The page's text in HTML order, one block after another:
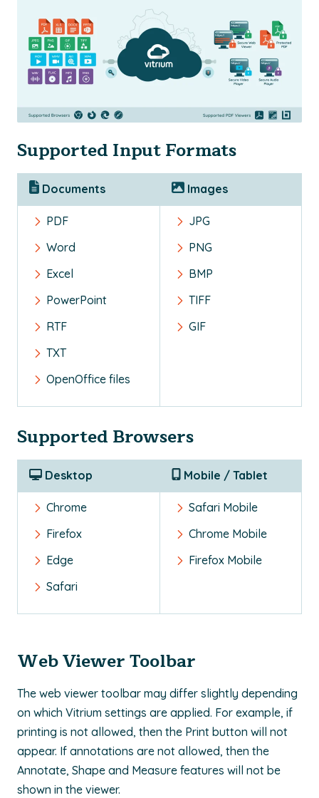
Supported Input Formats
Documents Images
PDF
Word
Excel
PowerPoint
RTF
TXT
OpenOffice files
JPG
PNG
BMP
TIFF
GIF
Supported Browsers
Desktop Mobile / Tablet
Chrome
Firefox
Edge
Safari
Safari Mobile
Chrome Mobile
Firefox Mobile
Web Viewer Toolbar
The web viewer toolbar may differ slightly depending
on which Vitrium settings are applied. For example, if
printing is not allowed, then the Print button will not
appear. If annotations are not allowed, then the
Annotate, Shape and Measure features will not be
shown in the viewer.